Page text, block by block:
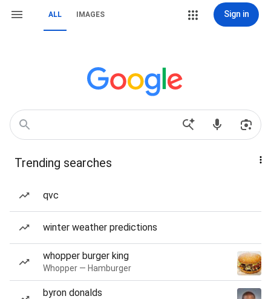
ALL IMAGES Sign in
Trending searches
qvc
winter weather predictions
whopper burger king
Whopper — Hamburger
byron donalds